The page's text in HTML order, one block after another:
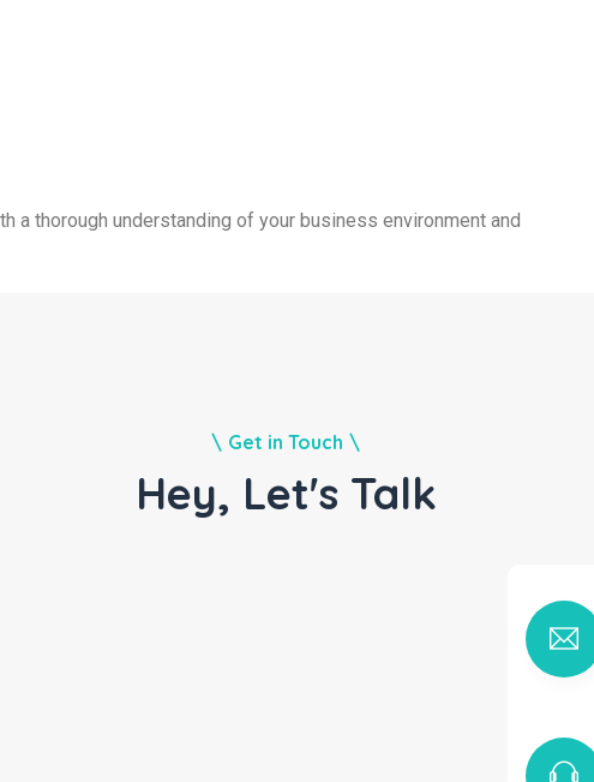
a thorough understanding of your business environment and
Get in Touch
Hey, Let's Talk